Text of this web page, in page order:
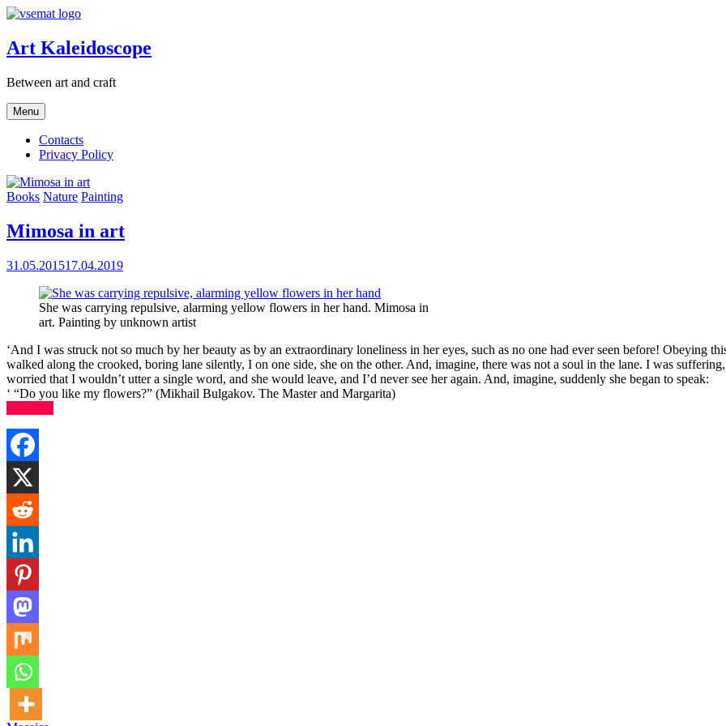
Skip
content
Art Kaleidoscope
Between art and craft
Menu
Contacts
Privacy Policy
Books Nature Painting
Mimosa in art
31.05.201517.04.2019
She was carrying repulsive, alarming yellow flowers in her hand. Mimosa in
art. Painting by unknown artist
‘And I was struck not so much by her beauty as by an extraordinary loneliness in her eyes, such as no one had ever seen before! Obeying
walked along the crooked, boring lane silently, I on one side, she on the other. And, imagine, there was not a soul in the lane. I was
worried that I wouldn’t utter a single word, and she would leave, and I’d never see her again. And, imagine, suddenly she began to speak:
‘ “Do you like my flowers?” (Mikhail Bulgakov. The Master and Margarita)